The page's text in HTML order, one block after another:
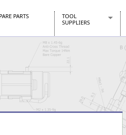
PARTS
TOOL
SUPPLIERS
CraftPRO Tools
Dellonda
Draper Tools
Kielder
Presto Tools
Sealey Power Tools